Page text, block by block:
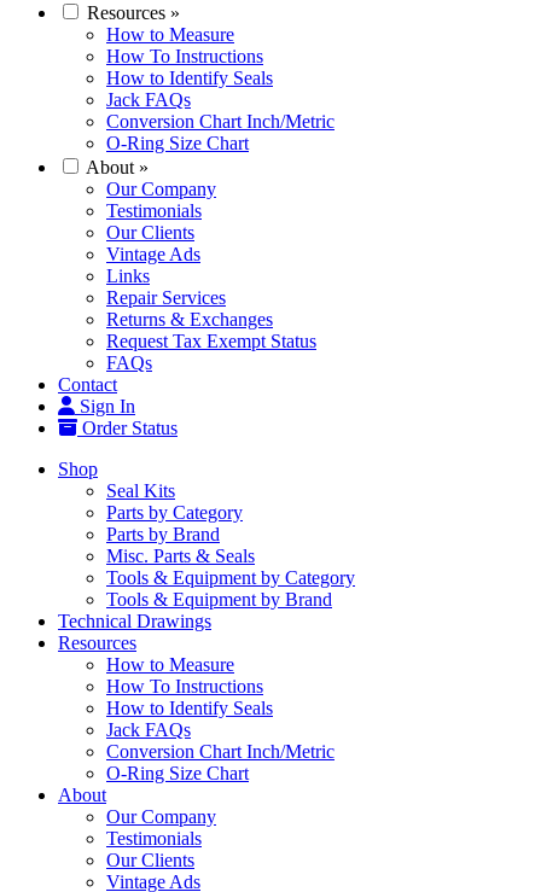
Resources »
How to Measure
How To Instructions
How to Identify Seals
Jack FAQs
Conversion Chart Inch/Metric
O-Ring Size Chart
About »
Our Company
Testimonials
Our Clients
Vintage Ads
Links
Repair Services
Returns & Exchanges
Request Tax Exempt Status
FAQs
Contact
Sign In
Order Status
Shop
Seal Kits
Parts by Category
Parts by Brand
Misc. Parts & Seals
Tools & Equipment by Category
Tools & Equipment by Brand
Technical Drawings
Resources
How to Measure
How To Instructions
How to Identify Seals
Jack FAQs
Conversion Chart Inch/Metric
O-Ring Size Chart
About
Our Company
Testimonials
Our Clients
Vintage Ads